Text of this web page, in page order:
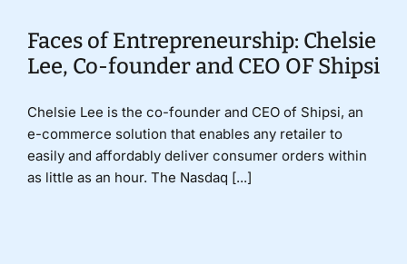
Faces of Entrepreneurship: Chelsie
Lee, Co-founder and CEO OF Shipsi
Chelsie Lee is the co-founder and CEO of Shipsi, an
e-commerce solution that enables any retailer to
easily and affordably deliver consumer orders within
as little as an hour. The Nasdaq [...]